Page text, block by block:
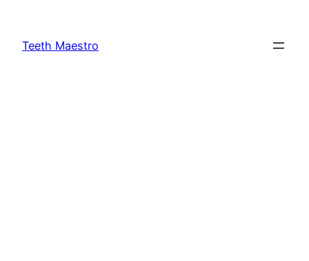
content
Teeth Maestro